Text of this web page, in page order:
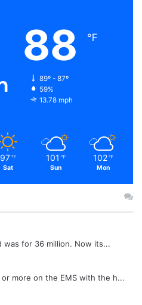
88 ℉
89º - 87º
59%
13.78 mph
97 ℉
Sat
101 ℉
Sun
102 ℉
Mon
was for 36 million. Now its...
more on the EMS with the h...